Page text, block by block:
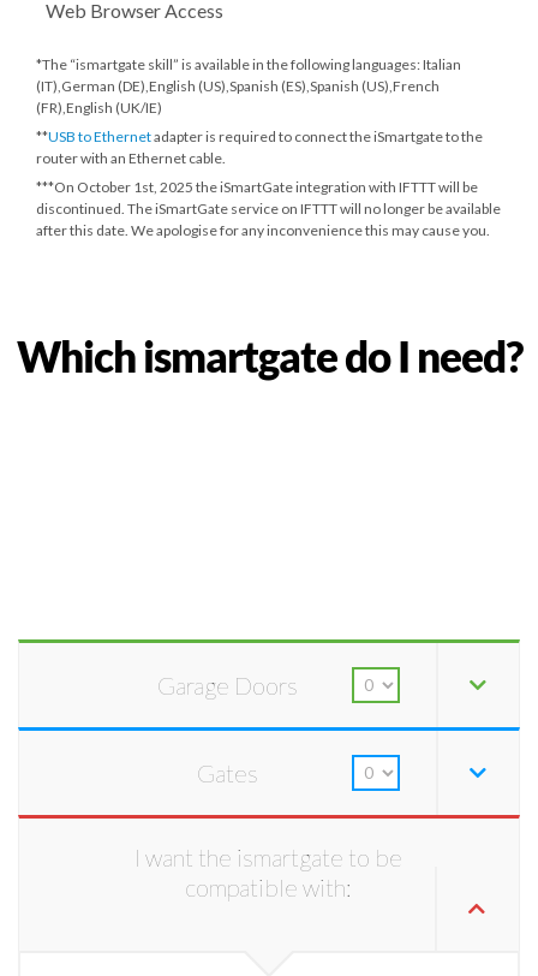
Web Browser Access
*The “ismartgate skill” is available in the following languages: Italian
(IT),German (DE),English (US),Spanish (ES),Spanish (US),French
(FR),English (UK/IE)
**USB to Ethernetadapter is required to connect the iSmartgate to the
router with an Ethernet cable.
***On October 1st, 2025 the iSmartGate integration with IFTTT will be
discontinued. The iSmartGate service on IFTTT will no longer be available
after this date. We apologise for any inconvenience this may cause you.
Which ismartgate do I need?
Garage Doors
Gates
I want the ismartgate to be
compatible with: